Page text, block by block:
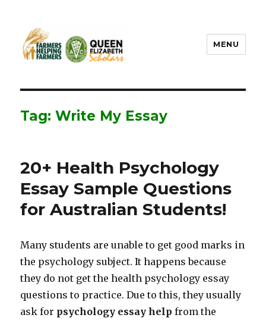
MENU
Tag: Write My Essay
20+ Health Psychology
Essay Sample Questions
for Australian Students!
Many students are unable to get good marks in
the psychology subject. It happens because
they do not get the health psychology essay
questions to practice. Due to this, they usually
ask for psychology essay help from the